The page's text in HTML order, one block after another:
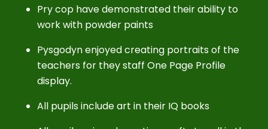
Pry cop have demonstrated their ability to
work with powder paints
Pysgodyn enjoyed creating portraits of the
teachers for they staff One Page Profile
display.
All pupils include art in their IQ books